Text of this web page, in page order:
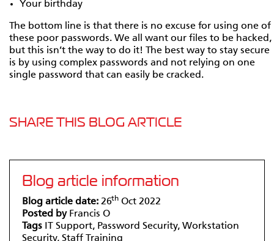
Your birthday
The bottom line is that there is no excuse for using one of
these poor passwords. We all want our files to be hacked,
but this isn’t the way to do it! The best way to stay secure
is by using complex passwords and not relying on one
single password that can easily be cracked.
SHARE THIS BLOG ARTICLE
Blog article information
Blog article date: 26th Oct 2022
Posted by Francis O
Tags
IT Support, Password Security, Workstation
Security, Staff Training